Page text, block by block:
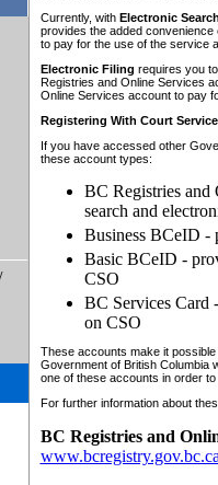
Currently, with Electronic
provides the added
to pay for the use of the service
Electronic Filing requires you
Registries and Online Services
Online Services account to pay
Registering With Court
If you have accessed other
these account types:
BC Registries and
search and
Business BCeID -
Basic BCeID -
CSO
BC Services Card
on CSO
These accounts make it
Government of British Columbia
one of these accounts in order
For further information about
BC Registries and